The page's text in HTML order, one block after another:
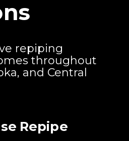
repiping
throughout
and Central
Repipe